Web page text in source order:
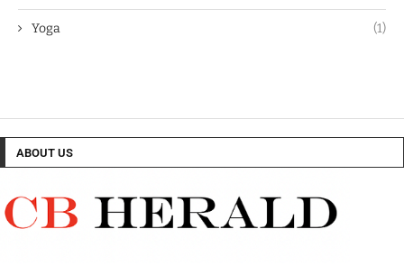
Yoga (1)
ABOUT US